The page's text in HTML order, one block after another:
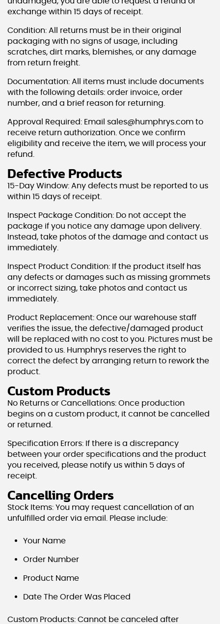
exchange within 15 days of receipt.
Condition: All returns must be in their original
packaging with no signs of usage, including
scratches, dirt marks, blemishes, or any damage
from return freight.
Documentation: All items must include documents
with the following details: order invoice, order
number, and a brief reason for returning.
Approval Required: Email sales@humphrys.com to
receive return authorization. Once we confirm
eligibility and receive the item, we will process your
refund.
Defective Products
15-Day Window: Any defects must be reported to us
within 15 days of receipt.
Inspect Package Condition: Do not accept the
package if you notice any damage upon delivery.
Instead, take photos of the damage and contact us
immediately.
Inspect Product Condition: If the product itself has
any defects or damages such as missing grommets
or incorrect sizing, take photos and contact us
immediately.
Product Replacement: Once our warehouse staff
verifies the issue, the defective/damaged product
will be replaced with no cost to you. Pictures must be
provided to us. Humphrys reserves the right to
correct the defect by arranging return to rework the
product.
Custom Products
No Returns or Cancellations: Once production
begins on a custom product, it cannot be cancelled
or returned.
Specification Errors: If there is a discrepancy
between your order specifications and the product
you received, please notify us within 5 days of
receipt.
Cancelling Orders
Stock Items: You may request cancellation of an
unfulfilled order via email. Please include:
Your Name
Order Number
Product Name
Date The Order Was Placed
Custom Products: Cannot be canceled after